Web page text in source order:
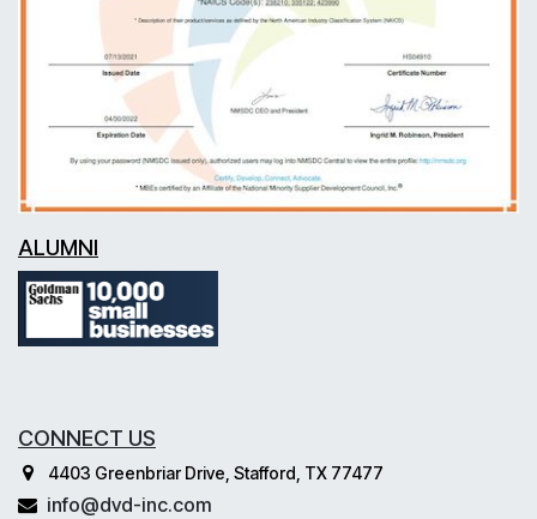
ALUMNI
CONNECT US
4403 Greenbriar Drive, Stafford, TX 77477
info@dvd-inc.com